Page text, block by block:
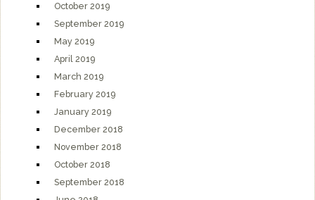
October 2019
September 2019
May 2019
April 2019
March 2019
February 2019
January 2019
December 2018
November 2018
October 2018
September 2018